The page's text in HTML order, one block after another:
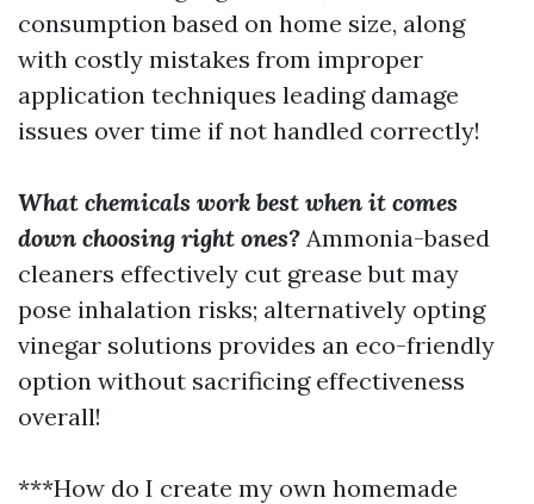
consumption based on home size, along
with costly mistakes from improper
application techniques leading damage
issues over time if not handled correctly!
What chemicals work best when it comes
down choosing right ones? Ammonia-based
cleaners effectively cut grease but may
pose inhalation risks; alternatively opting
vinegar solutions provides an eco-friendly
option without sacrificing effectiveness
overall!
***How do I create my own homemade